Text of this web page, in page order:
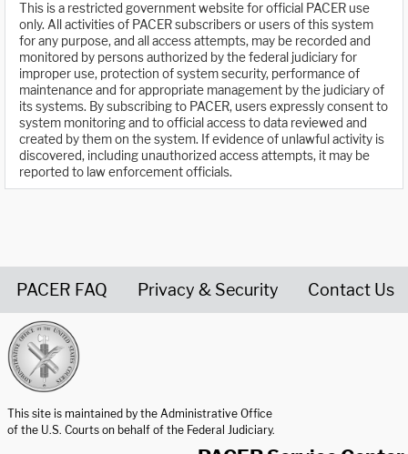
This is a restricted government website for official PACER use
only. All activities of PACER subscribers or users of this system
for any purpose, and all access attempts, may be recorded and
monitored by persons authorized by the federal judiciary for
improper use, protection of system security, performance of
maintenance and for appropriate management by the judiciary of
its systems. By subscribing to PACER, users expressly consent to
system monitoring and to official access to data reviewed and
created by them on the system. If evidence of unlawful activity is
discovered, including unauthorized access attempts, it may be
reported to law enforcement officials.
PACER FAQ Privacy & Security Contact Us
This site is maintained by the Administrative Office
of the U.S. Courts on behalf of the Federal Judiciary.